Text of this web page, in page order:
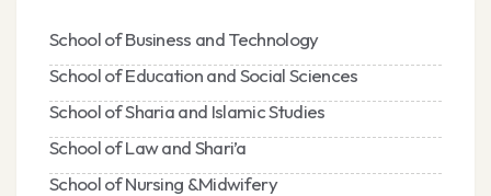
School of Business and Technology
School of Education and Social Sciences
School of Sharia and Islamic Studies
School of Law and Shari’a
School of Nursing &Midwifery